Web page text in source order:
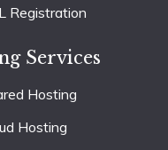
Registration
Services
Hosting
Hosting